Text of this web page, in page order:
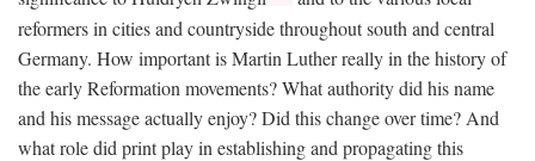
reformers in cities and countryside throughout south and central
Germany. How important is Martin Luther really in the history of
the early Reformation movements? What authority did his name
and his message actually enjoy? Did this change over time? And
what role did print play in establishing and propagating this